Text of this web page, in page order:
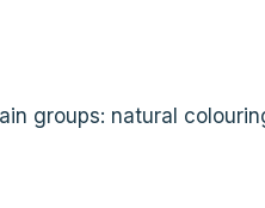
groups: natural